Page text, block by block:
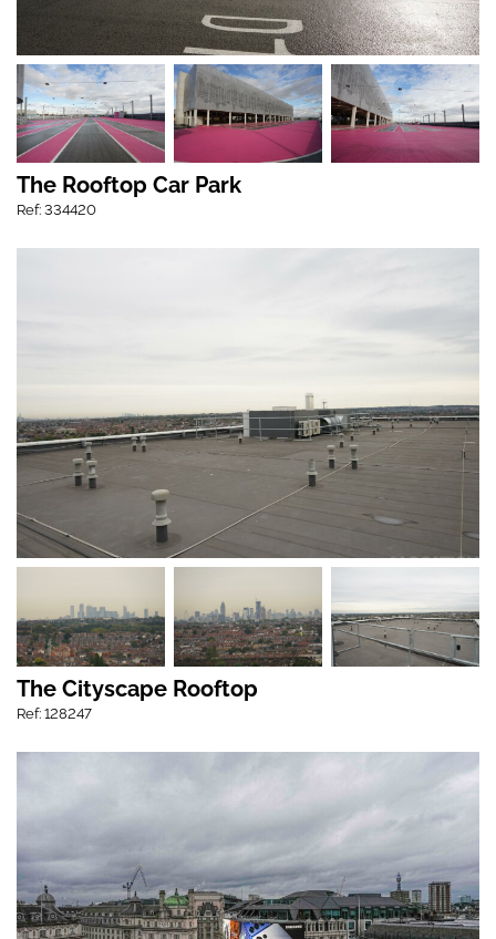
The Rooftop Car Park
Ref: 334420
The Cityscape Rooftop
Ref: 128247